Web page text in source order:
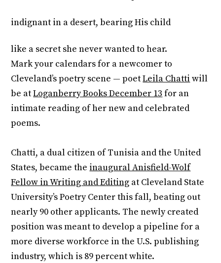
indignant in a desert, bearing His child
like a secret she never wanted to hear.
Mark your calendars for a newcomer to
Cleveland’s poetry scene — poetLeila Chatti will
be atLoganberry Books December 13 for an
intimate reading of her new and celebrated
poems.
Chatti, a dual citizen of Tunisia and the United
States, became the inaugural Anisfield-Wolf
Fellow in Writing and Editing at Cleveland State
University’s Poetry Center this fall, beating out
nearly 90 other applicants. The newly created
position was meant to develop a pipeline for a
more diverse workforce in the U.S. publishing
industry, which is 89 percent white.